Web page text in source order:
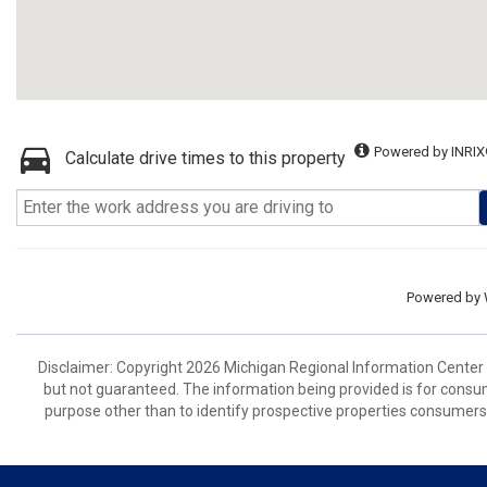
Calculate drive times to this property Powered by
Powered by
Disclaimer: Copyright 2026 Michigan Regional Information
but not guaranteed. The information being provided is for
purpose other than to identify prospective properties